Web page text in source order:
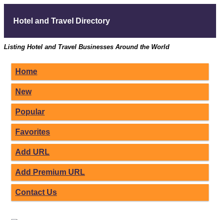
Hotel and Travel Directory
Listing Hotel and Travel Businesses Around the World
Home
New
Popular
Favorites
Add URL
Add Premium URL
Contact Us